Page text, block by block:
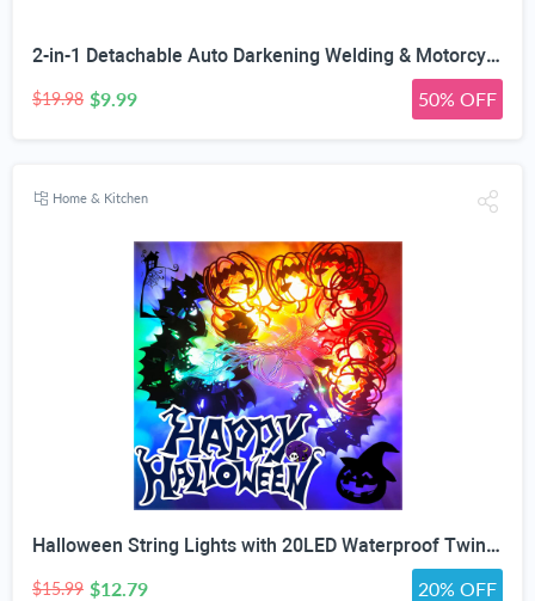
2-in-1 Detachable Auto Darkening Welding & Motorcycle Face Mask | UV/IR Blocking Lens, HD True Color Optics, Breathable Vent Design, Adjustable Elastic Strap, Arc/MIG/TIG Welding
$19.98 $9.99 50% OFF
Home & Kitchen
Halloween String Lights with 20LED Waterproof Twinkle Lights Battery Operated Pumkin and Bat Lights for Outdoor Indoor Party (118IN?
$15.99 $12.79 20% OFF